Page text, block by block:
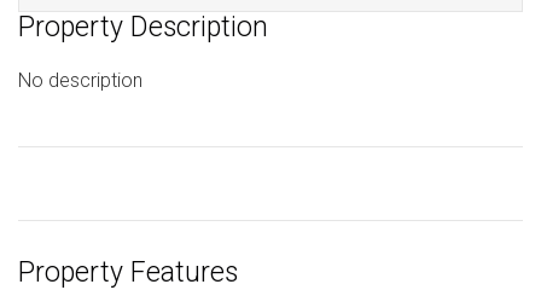
Property Description
No description
Property Features